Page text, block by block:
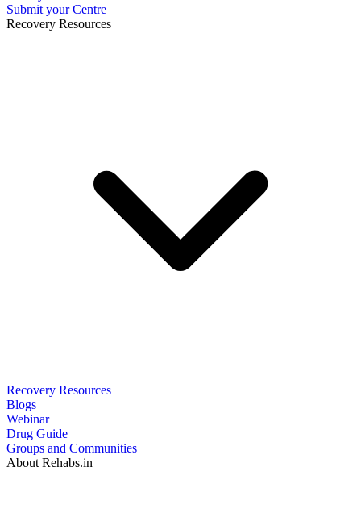
Submit your Centre
Recovery Resources
Recovery Resources
Blogs
Webinar
Drug Guide
Groups and Communities
About Rehabs.in